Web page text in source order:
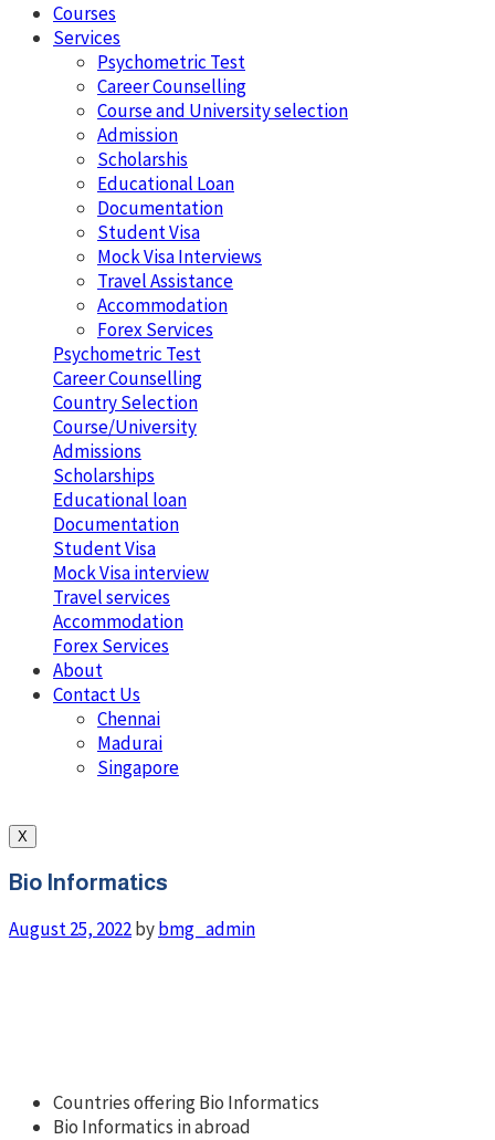
Courses
Services
Psychometric Test
Career Counselling
Course and University selection
Admission
Scholarshis
Educational Loan
Documentation
Student Visa
Mock Visa Interviews
Travel Assistance
Accommodation
Forex Services
Psychometric Test
Career Counselling
Country Selection
Course/University
Admissions
Scholarships
Educational loan
Documentation
Student Visa
Mock Visa interview
Travel services
Accommodation
Forex Services
About
Contact Us
Chennai
Madurai
Singapore
X
Bio Informatics
August 25, 2022bybmg_admin
Countries offering Bio Informatics
Bio Informatics in abroad